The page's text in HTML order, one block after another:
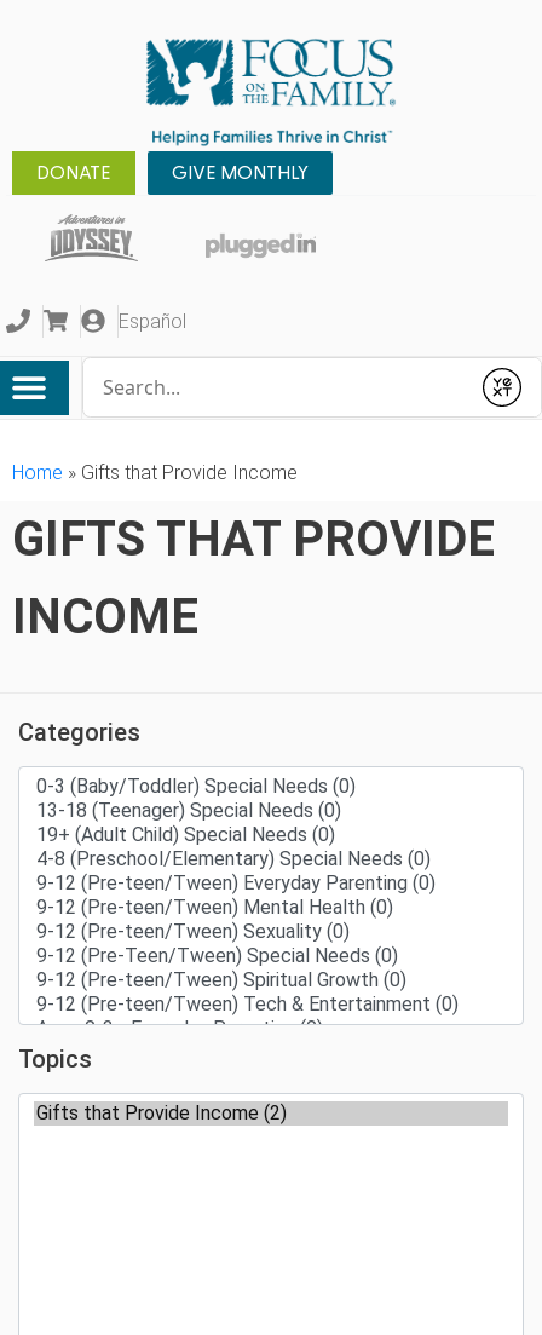
DONATE GIVE MONTHLY
Español
Submit
Home » Gifts that Provide Income
GIFTS THAT PROVIDE
INCOME
Categories
Topics